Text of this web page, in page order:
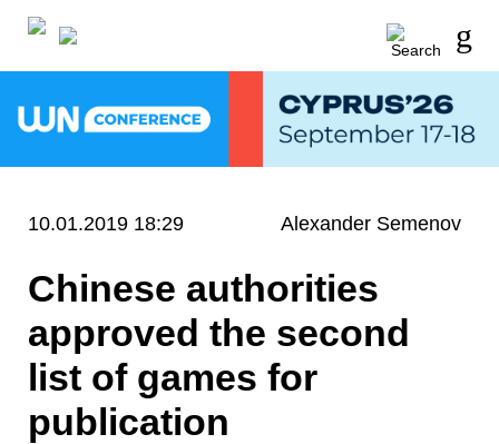
10.01.2019 18:29 Alexander Semenov
Chinese authorities
approved the second
list of games for
publication